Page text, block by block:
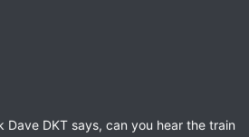
DKT says, can you hear the train